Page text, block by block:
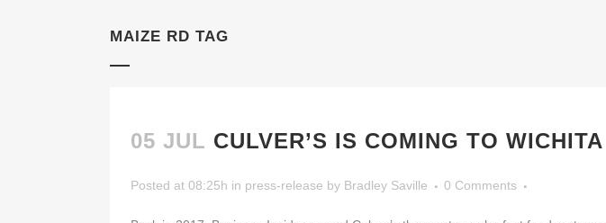
MAIZE RD TAG
05 JUL CULVER’S IS COMING TO WICHITA
Posted at 08:25h in press-release by Bradley Saville 0 Comments